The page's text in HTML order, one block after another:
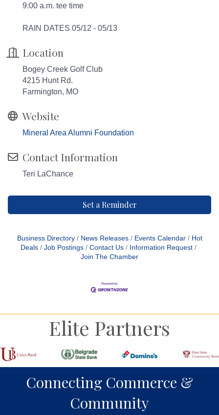
9:00 a.m. tee time
RAIN DATES 05/12 - 05/13
Location
Bogey Creek Golf Club
4215 Hunt Rd.
Farmington, MO
Website
Mineral Area Alumni Foundation
Contact Information
Teri LaChance
Set a Reminder
Business Directory News Releases Events Calendar
Hot
Deals
Job Postings Contact Us
Information Request
Join The Chamber
Elite Partners
Connecting Commerce &
Community